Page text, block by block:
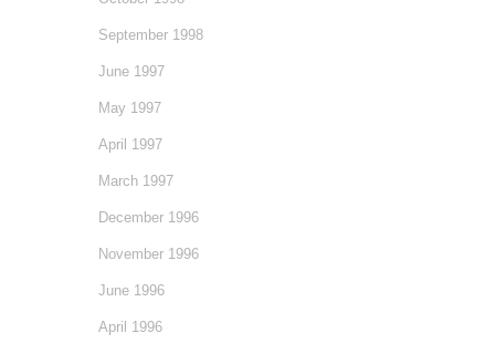
September 1998
June 1997
May 1997
April 1997
March 1997
December 1996
November 1996
June 1996
April 1996